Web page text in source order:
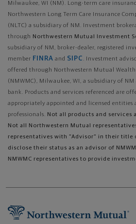
Milwaukee, WI (NM). Long-term care
Northwestern Long Term Care Insurance
(NLTC) a subsidiary of NM. Investment
through Northwestern Mutual Investment
subsidiary of NM, broker-dealer, registered
member FINRA and SIPC . Investment
offered through Northwestern Mutual Wealth
(NMWMC), Milwaukee, WI, a subsidiary of
bank. Products and services referenced are
appropriately appointed and licensed entities
professionals. Not all products and services
Not all Northwestern Mutual
representatives with "Advisor" in their title
disclose their status as an advisor of
NMWMC representatives to provide